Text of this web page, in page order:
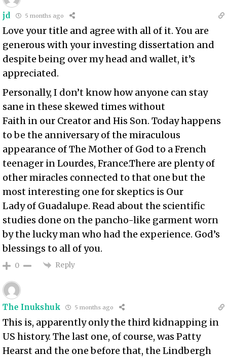
jd 5 months ago
Love your title and agree with all of it. You are
generous with your investing dissertation and
despite being over my head and wallet, it’s
appreciated.
Personally, I don’t know how anyone can stay
sane in these skewed times without
Faith in our Creator and His Son. Today happens
to be the anniversary of the miraculous
appearance of The Mother of God to a French
teenager in Lourdes, France.There are plenty of
other miracles connected to that one but the
most interesting one for skeptics is Our
Lady of Guadalupe. Read about the scientific
studies done on the pancho-like garment worn
by the lucky man who had the experience. God’s
blessings to all of you.
0 Reply
The Inukshuk 5 months ago
This is, apparently only the third kidnapping in
US history. The last one, of course, was Patty
Hearst and the one before that, the Lindbergh